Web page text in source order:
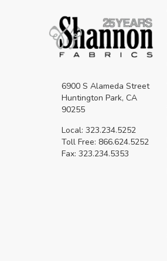
6900 S Alameda Street
Huntington Park, CA
90255
Local: 323.234.5252
Toll Free: 866.624.5252
Fax: 323.234.5353